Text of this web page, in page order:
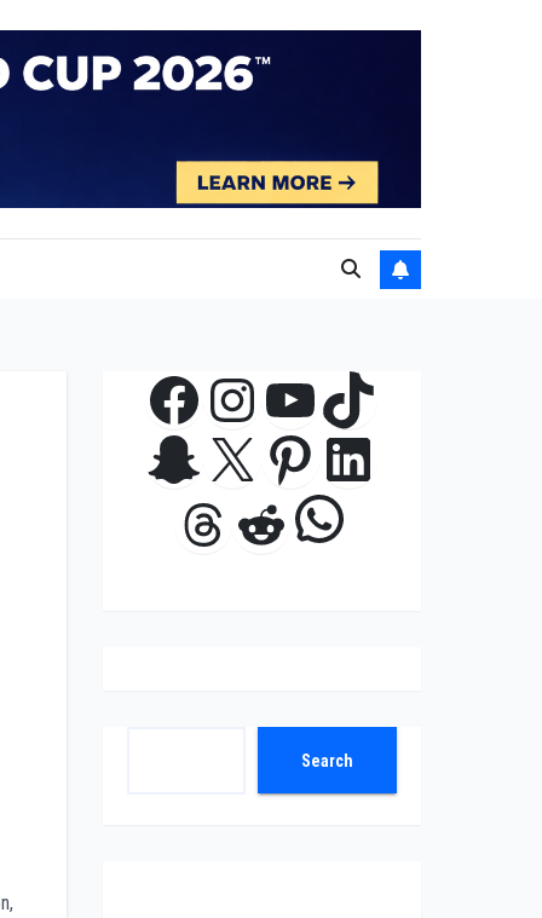
Facebook
Instagram
YouTube
TikTok
Snapchat
X Pinterest
LinkedIn
Threads
RedditWhatsApp
Search